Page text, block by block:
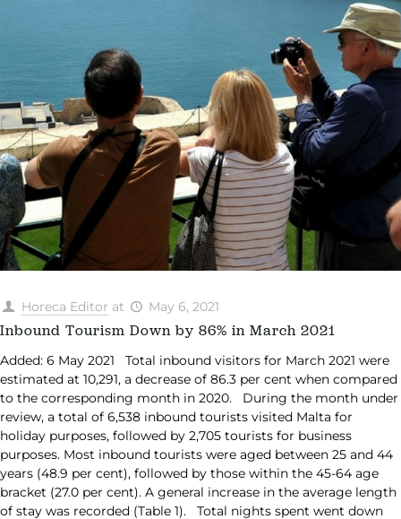
Horeca Editor at May 6, 2021
Inbound Tourism Down by 86% in March 2021
Added: 6 May 2021 Total inbound visitors for March 2021 were
estimated at 10,291, a decrease of 86.3 per cent when compared
to the corresponding month in 2020. During the month under
review, a total of 6,538 inbound tourists visited Malta for
holiday purposes, followed by 2,705 tourists for business
purposes. Most inbound tourists were aged between 25 and 44
years (48.9 per cent), followed by those within the 45-64 age
bracket (27.0 per cent). A general increase in the average length
of stay was recorded (Table 1). Total nights spent went down